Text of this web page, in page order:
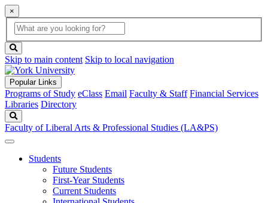
×
Global
Search
search
box
button
Skip to main content Skip to local navigation
Popular Links
Programs of Study eClass Email Faculty & Staff Financial Services
Libraries Directory
Faculty of Liberal Arts & Professional Studies (LA&PS)
Students
Future Students
First-Year Students
Current Students